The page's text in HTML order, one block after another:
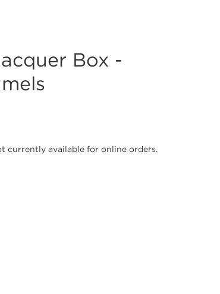
Box -
currently available for online orders.